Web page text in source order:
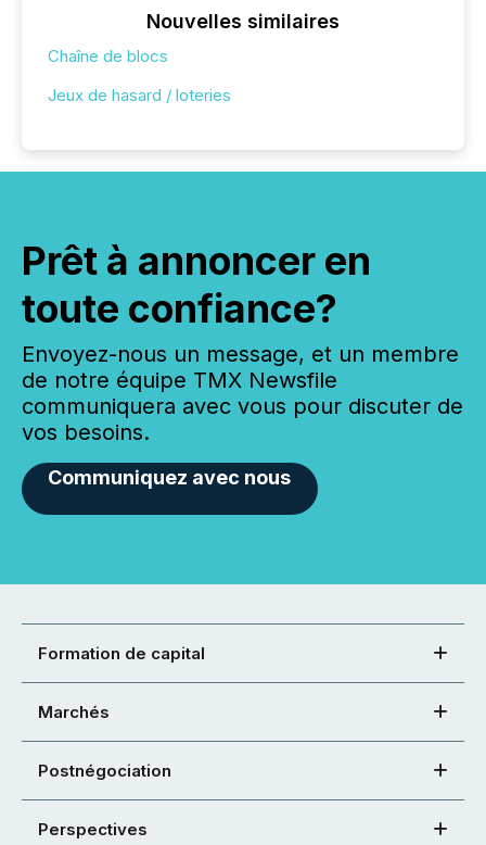
Nouvelles similaires
Chaîne de blocs
Jeux de hasard / loteries
Prêt à annoncer en
toute confiance?
Envoyez-nous un message, et un membre
de notre équipe TMX Newsfile
communiquera avec vous pour discuter de
vos besoins.
Communiquez avec nous
Formation de capital
Marchés
Postnégociation
Perspectives